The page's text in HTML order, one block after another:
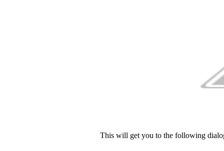
This will get you to the following